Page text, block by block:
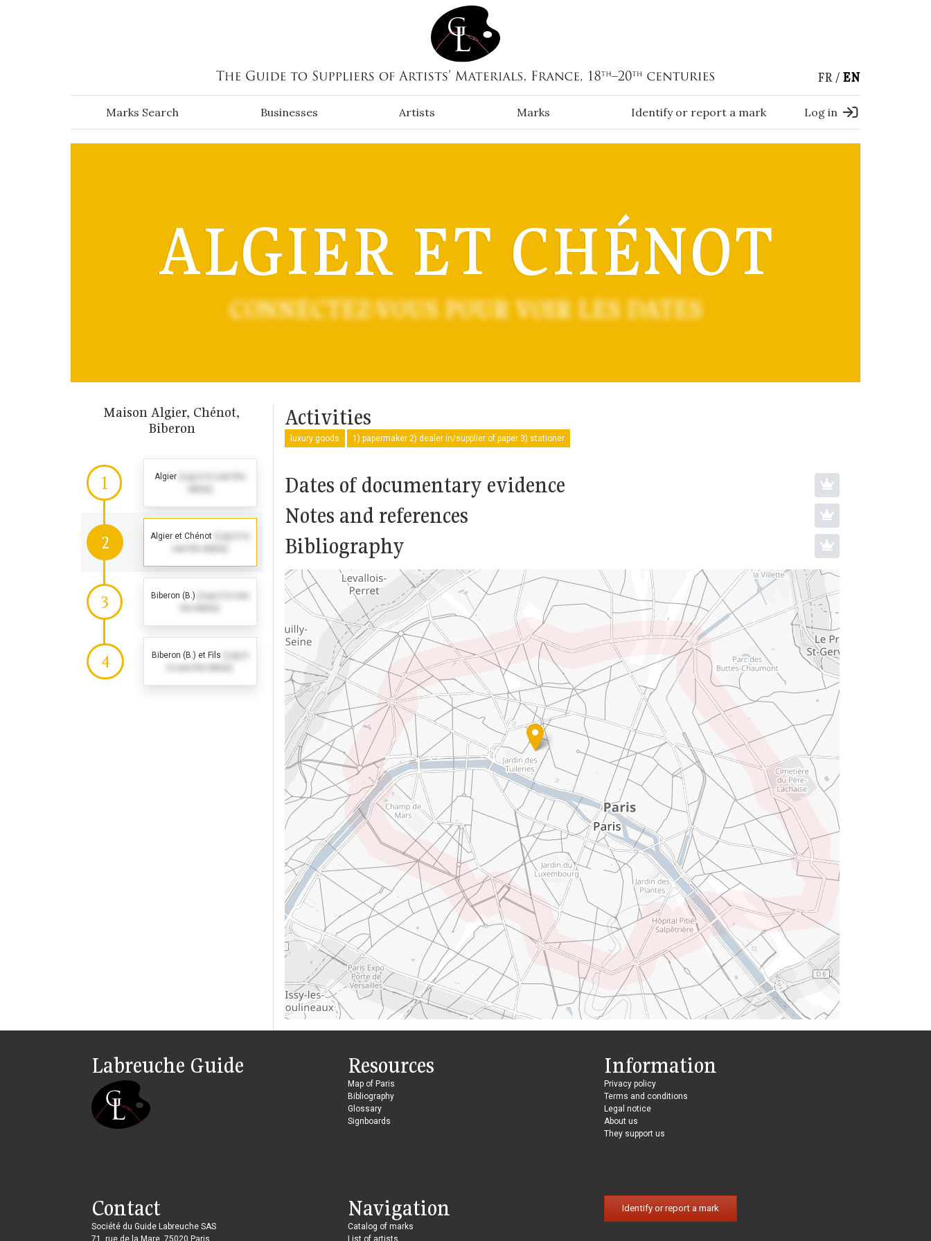
FR EN
Marks Search Businesses Artists Marks Identify or report a mark Log in
ALGIER ET CHÉNOT
CONNECTEZ-VOUS POUR VOIR LES DATES
Maison Algier, Chénot,
Biberon
1 Algier
2 Algier et Chénot
3 Biberon (B.)
4 Biberon (B.) et Fils
Activities
luxury goods 1) papermaker 2) dealer in/supplier of paper 3) stationer
Dates of documentary evidence
Notes and references
Bibliography
Labreuche Guide Resources
Map of Paris
Bibliography
Glossary
Signboards
Information
Privacy policy
Terms and conditions
Legal notice
About us
They support us
Contact
Société du Guide Labreuche SAS
71, rue de la Mare, 75020 Paris
Navigation
Catalog of marks
List of artists
Identify or report a mark